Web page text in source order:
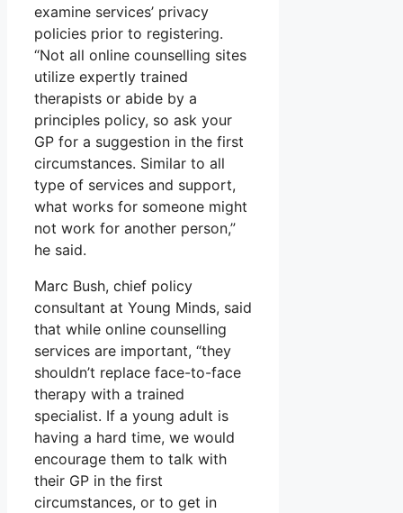
examine services’ privacy
policies prior to registering.
“Not all online counselling sites
utilize expertly trained
therapists or abide by a
principles policy, so ask your
GP for a suggestion in the first
circumstances. Similar to all
type of services and support,
what works for someone might
not work for another person,”
he said.
Marc Bush, chief policy
consultant at Young Minds, said
that while online counselling
services are important, “they
shouldn’t replace face-to-face
therapy with a trained
specialist. If a young adult is
having a hard time, we would
encourage them to talk with
their GP in the first
circumstances, or to get in